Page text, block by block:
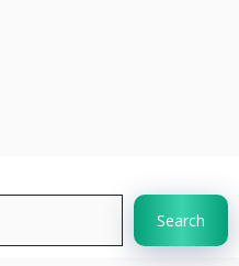
Search